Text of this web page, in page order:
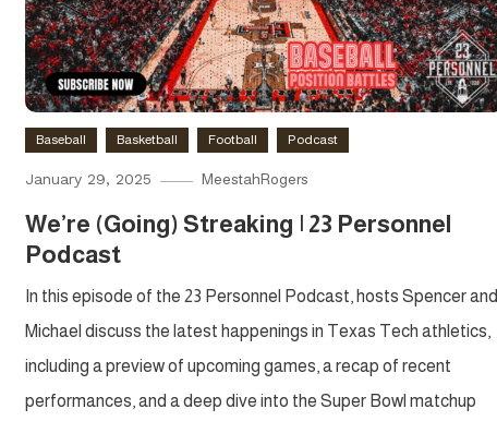
Baseball Basketball Football Podcast
January 29, 2025 MeestahRogers
We’re (Going) Streaking | 23 Personnel
Podcast
In this episode of the 23 Personnel Podcast, hosts Spencer and
Michael discuss the latest happenings in Texas Tech athletics,
including a preview of upcoming games, a recap of recent
performances, and a deep dive into the Super Bowl matchup